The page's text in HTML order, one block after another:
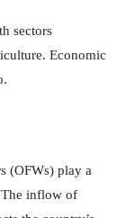
sectors
Economic
(OFWs) play a
inflow of